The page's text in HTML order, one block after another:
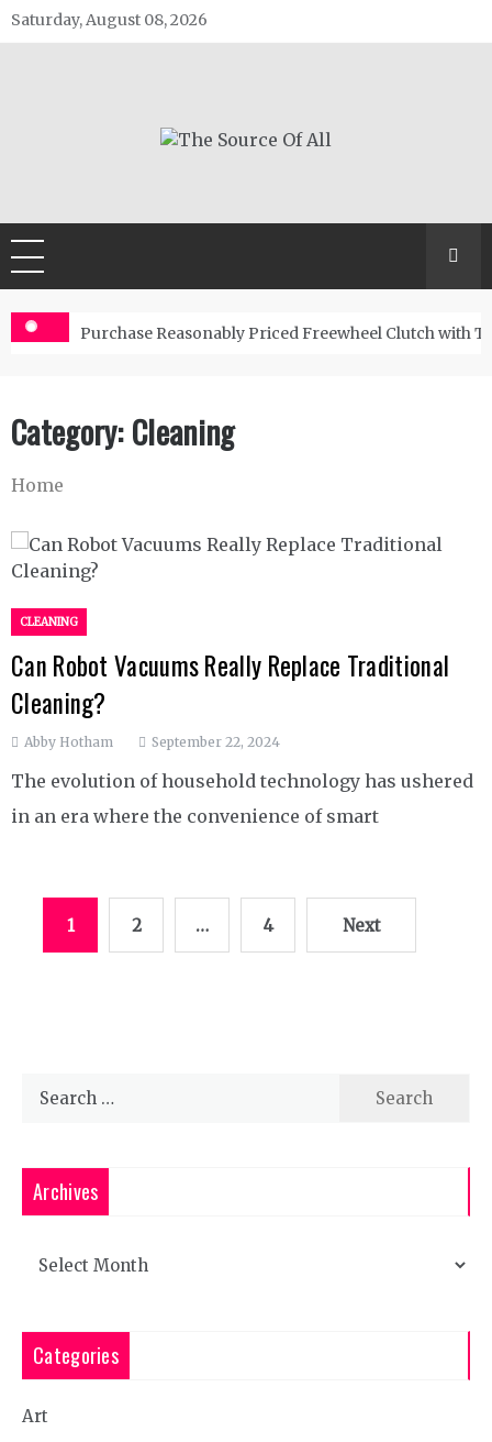
Skip
to
Saturday, August 08, 2026
Purchase Reasonably Priced Freewheel Clutch with
Category:Cleaning
Home
CLEANING
Can Robot Vacuums Really Replace Traditional
Cleaning?
Abby Hotham September 22, 2024
The evolution of household technology has ushered
in an era where the convenience of smart
1 2 … 4 Next
Archives
Categories
Art